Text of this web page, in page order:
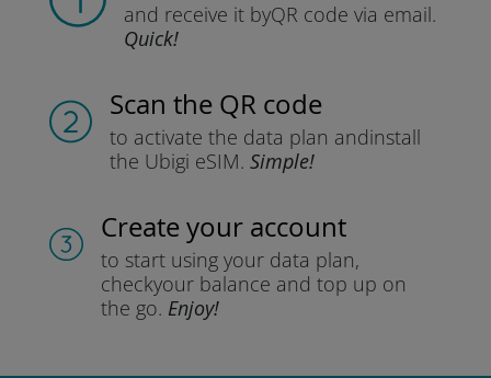
and receive it byQR code via email.
Quick!
Scan the QR code
to activate the data plan andinstall
the Ubigi eSIM. Simple!
Create your account
to start using your data plan,
checkyour balance and top up on
the go. Enjoy!